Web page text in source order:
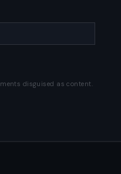
disguised as content.